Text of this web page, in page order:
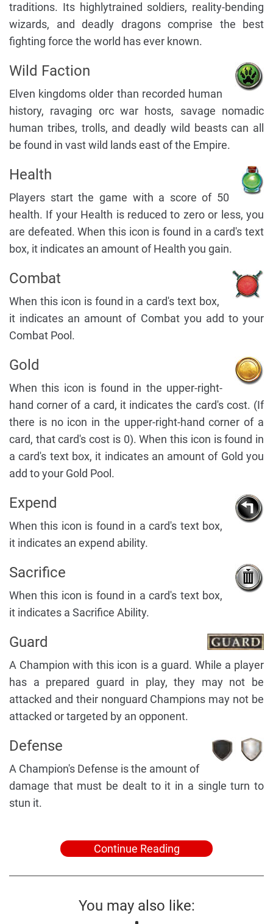
traditions. Its highlytrained soldiers, reality-bending
wizards, and deadly dragons comprise the best
fighting force the world has ever known.
Wild Faction
Elven kingdoms older than recorded human
history, ravaging orc war hosts, savage nomadic
human tribes, trolls, and deadly wild beasts can all
be found in vast wild lands east of the Empire.
Health
Players start the game with a score of 50
health. If your Health is reduced to zero or less, you
are defeated. When this icon is found in a card's text
box, it indicates an amount of Health you gain.
Combat
When this icon is found in a card's text box,
it indicates an amount of Combat you add to your
Combat Pool.
Gold
When this icon is found in the upper-right-
hand corner of a card, it indicates the card's cost. (If
there is no icon in the upper-right-hand corner of a
card, that card's cost is 0). When this icon is found in
a card's text box, it indicates an amount of Gold you
add to your Gold Pool.
Expend
When this icon is found in a card's text box,
it indicates an expend ability.
Sacrifice
When this icon is found in a card's text box,
it indicates a Sacrifice Ability.
Guard
A Champion with this icon is a guard. While a player
has a prepared guard in play, they may not be
attacked and their nonguard Champions may not be
attacked or targeted by an opponent.
Defense
A Champion's Defense is the amount of
damage that must be dealt to it in a single turn to
stun it.
Continue Reading
You may also like: